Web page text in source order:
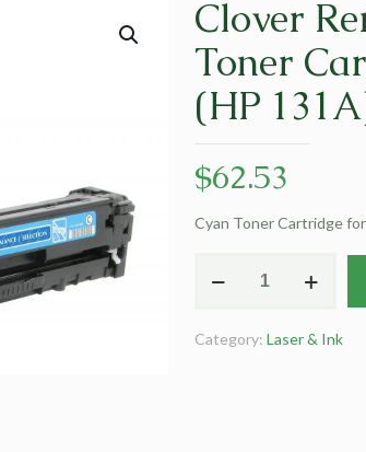
Clover
Toner
(HP
$62.53
Cyan Toner Cartridge
Remanufactured
Toner
Category: Laser & Ink